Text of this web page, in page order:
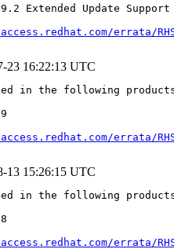
Extended Update Support
errata/
23 16:22:13 UTC
in the following
errata/
13 15:26:15 UTC
in the following
errata/